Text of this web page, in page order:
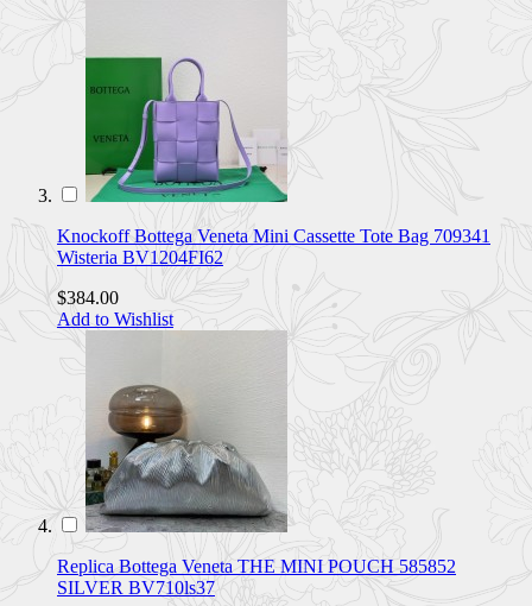
Knockoff Bottega Veneta Mini Cassette Tote Bag 709341
Wisteria BV1204FI62
$384.00
Add to Wishlist
Replica Bottega Veneta THE MINI POUCH 585852
SILVER BV710ls37